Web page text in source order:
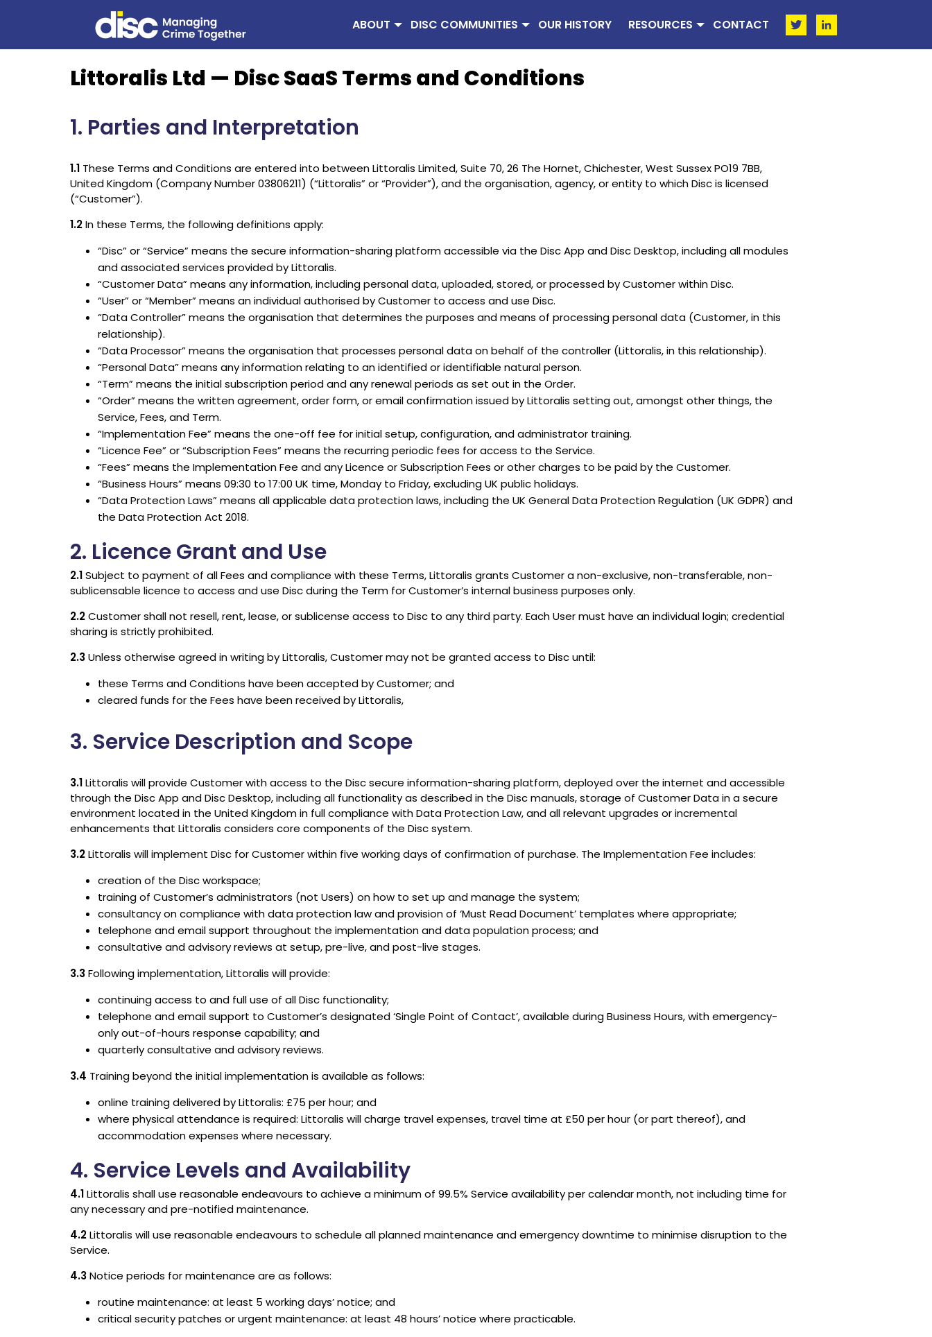
ABOUT DISC COMMUNITIES OUR HISTORY RESOURCES CONTACT
Littoralis Ltd — Disc SaaS Terms and Conditions
1. Parties and Interpretation
1.1These Terms and Conditions are entered into between Littoralis Limited, Suite 70, 26 The Hornet, Chichester, West Sussex PO19 7BB,
United Kingdom (Company Number 03806211) (“Littoralis” or “Provider”), and the organisation, agency, or entity to which Disc is licensed
(“Customer”).
1.2In these Terms, the following definitions apply:
“Disc” or “Service” means the secure information-sharing platform accessible via the Disc App and Disc Desktop, including all modules
and associated services provided by Littoralis.
“Customer Data” means any information, including personal data, uploaded, stored, or processed by Customer within Disc.
“User” or “Member” means an individual authorised by Customer to access and use Disc.
“Data Controller” means the organisation that determines the purposes and means of processing personal data (Customer, in this
relationship).
“Data Processor” means the organisation that processes personal data on behalf of the controller (Littoralis, in this relationship).
“Personal Data” means any information relating to an identified or identifiable natural person.
“Term” means the initial subscription period and any renewal periods as set out in the Order.
“Order” means the written agreement, order form, or email confirmation issued by Littoralis setting out, amongst other things, the
Service, Fees, and Term.
“Implementation Fee” means the one-off fee for initial setup, configuration, and administrator training.
“Licence Fee” or “Subscription Fees” means the recurring periodic fees for access to the Service.
“Fees” means the Implementation Fee and any Licence or Subscription Fees or other charges to be paid by the Customer.
“Business Hours” means 09:30 to 17:00 UK time, Monday to Friday, excluding UK public holidays.
“Data Protection Laws” means all applicable data protection laws, including the UK General Data Protection Regulation (UK GDPR) and
the Data Protection Act 2018.
2. Licence Grant and Use
2.1Subject to payment of all Fees and compliance with these Terms, Littoralis grants Customer a non-exclusive, non-transferable, non-
sublicensable licence to access and use Disc during the Term for Customer’s internal business purposes only.
2.2Customer shall not resell, rent, lease, or sublicense access to Disc to any third party. Each User must have an individual login; credential
sharing is strictly prohibited.
2.3Unless otherwise agreed in writing by Littoralis, Customer may not be granted access to Disc until:
these Terms and Conditions have been accepted by Customer; and
cleared funds for the Fees have been received by Littoralis,
3. Service Description and Scope
3.1Littoralis will provide Customer with access to the Disc secure information-sharing platform, deployed over the internet and accessible
through the Disc App and Disc Desktop, including all functionality as described in the Disc manuals, storage of Customer Data in a secure
environment located in the United Kingdom in full compliance with Data Protection Law, and all relevant upgrades or incremental
enhancements that Littoralis considers core components of the Disc system.
3.2Littoralis will implement Disc for Customer within five working days of confirmation of purchase. The Implementation Fee includes:
creation of the Disc workspace;
training of Customer’s administrators (not Users) on how to set up and manage the system;
consultancy on compliance with data protection law and provision of ‘Must Read Document’ templates where appropriate;
telephone and email support throughout the implementation and data population process; and
consultative and advisory reviews at setup, pre-live, and post-live stages.
3.3Following implementation, Littoralis will provide:
continuing access to and full use of all Disc functionality;
telephone and email support to Customer’s designated ‘Single Point of Contact’, available during Business Hours, with emergency-
only out-of-hours response capability; and
quarterly consultative and advisory reviews.
3.4 Training beyond the initial implementation is available as follows:
online training delivered by Littoralis: £75 per hour; and
where physical attendance is required: Littoralis will charge travel expenses, travel time at £50 per hour (or part thereof), and
accommodation expenses where necessary.
4. Service Levels and Availability
4.1Littoralis shall use reasonable endeavours to achieve a minimum of 99.5% Service availability per calendar month, not including time for
any necessary and pre-notified maintenance.
4.2Littoralis will use reasonable endeavours to schedule all planned maintenance and emergency downtime to minimise disruption to the
Service.
4.3Notice periods for maintenance are as follows:
routine maintenance: at least 5 working days’ notice; and
critical security patches or urgent maintenance: at least 48 hours’ notice where practicable.